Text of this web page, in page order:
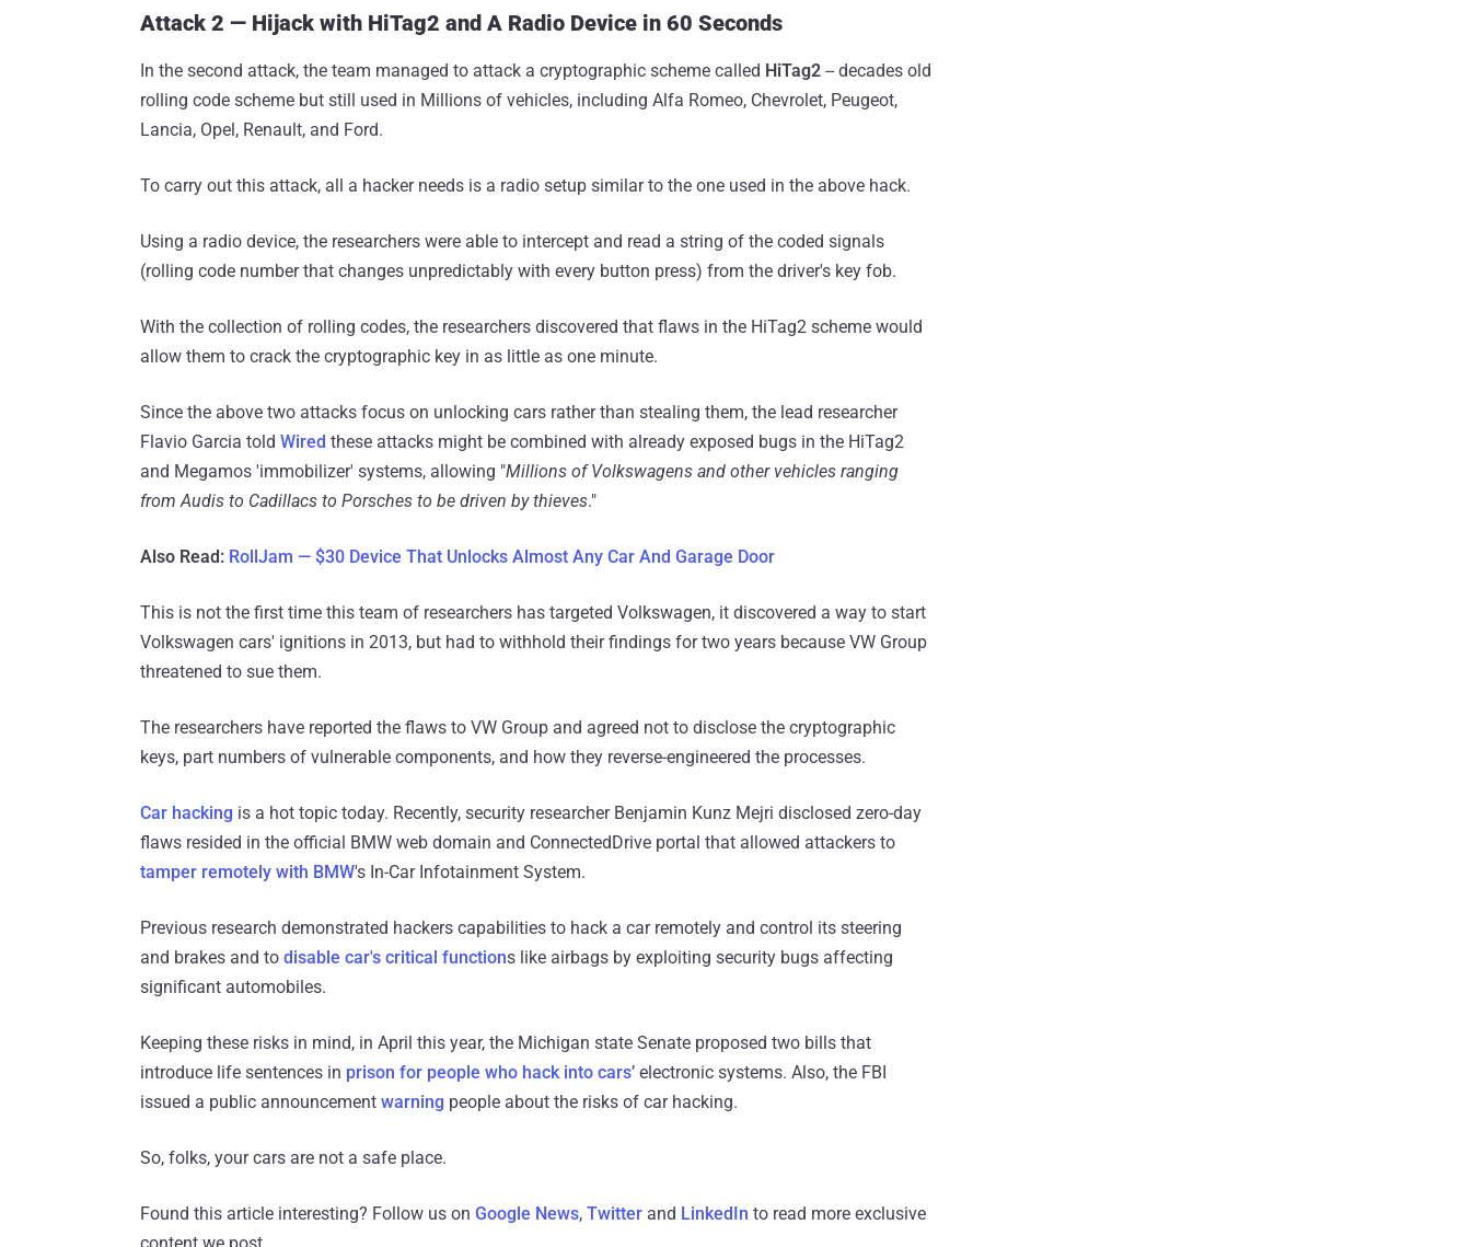
Attack 2 — Hijack with HiTag2 and A Radio Device in 60 Seconds
In the second attack, the team managed to attack a cryptographic scheme called HiTag2 -- decades old
rolling code scheme but still used in Millions of vehicles, including Alfa Romeo, Chevrolet, Peugeot,
Lancia, Opel, Renault, and Ford.
To carry out this attack, all a hacker needs is a radio setup similar to the one used in the above hack.
Using a radio device, the researchers were able to intercept and read a string of the coded signals
(rolling code number that changes unpredictably with every button press) from the driver's key fob.
With the collection of rolling codes, the researchers discovered that flaws in the HiTag2 scheme would
allow them to crack the cryptographic key in as little as one minute.
Since the above two attacks focus on unlocking cars rather than stealing them, the lead researcher
Flavio Garcia told Wired these attacks might be combined with already exposed bugs in the HiTag2
and Megamos 'immobilizer' systems, allowing "Millions of Volkswagens and other vehicles ranging
from Audis to Cadillacs to Porsches to be driven by thieves."
Also Read: RollJam — $30 Device That Unlocks Almost Any Car And Garage Door
This is not the first time this team of researchers has targeted Volkswagen, it discovered a way to start
Volkswagen cars' ignitions in 2013, but had to withhold their findings for two years because VW Group
threatened to sue them.
The researchers have reported the flaws to VW Group and agreed not to disclose the cryptographic
keys, part numbers of vulnerable components, and how they reverse-engineered the processes.
Car hacking is a hot topic today. Recently, security researcher Benjamin Kunz Mejri disclosed zero-day
flaws resided in the official BMW web domain and ConnectedDrive portal that allowed attackers to
tamper remotely with BMW's In-Car Infotainment System.
Previous research demonstrated hackers capabilities to hack a car remotely and control its steering
and brakes and to disable car's critical functions like airbags by exploiting security bugs affecting
significant automobiles.
Keeping these risks in mind, in April this year, the Michigan state Senate proposed two bills that
introduce life sentences in prison for people who hack into cars’ electronic systems. Also, the FBI
issued a public announcement warning people about the risks of car hacking.
So, folks, your cars are not a safe place.
Found this article interesting? Follow us on Google News, Twitter and LinkedIn to read more exclusive